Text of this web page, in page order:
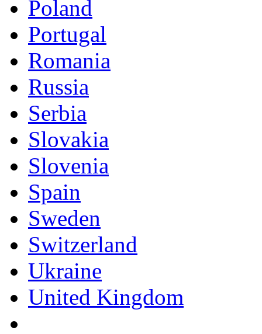
Poland
Portugal
Romania
Russia
Serbia
Slovakia
Slovenia
Spain
Sweden
Switzerland
Ukraine
United Kingdom